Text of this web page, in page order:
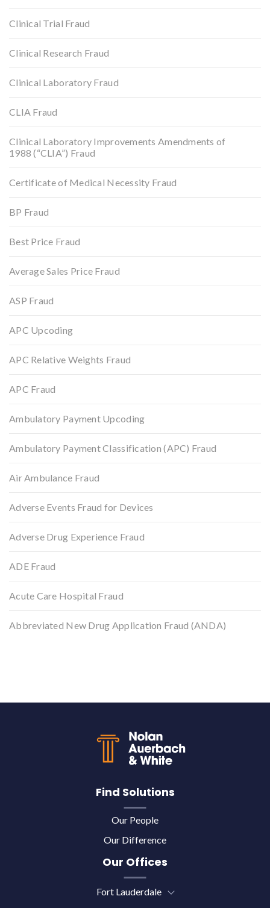
Clinical Trial Fraud
Clinical Research Fraud
Clinical Laboratory Fraud
CLIA Fraud
Clinical Laboratory Improvements Amendments of
1988 (“CLIA”) Fraud
Certificate of Medical Necessity Fraud
BP Fraud
Best Price Fraud
Average Sales Price Fraud
ASP Fraud
APC Upcoding
APC Relative Weights Fraud
APC Fraud
Ambulatory Payment Upcoding
Ambulatory Payment Classification (APC) Fraud
Air Ambulance Fraud
Adverse Events Fraud for Devices
Adverse Drug Experience Fraud
ADE Fraud
Acute Care Hospital Fraud
Abbreviated New Drug Application Fraud (ANDA)
Find Solutions
Our People
Our Difference
Our Offices
Fort Lauderdale